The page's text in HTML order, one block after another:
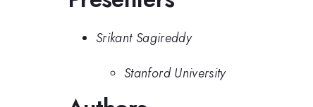
Srikant Sagireddy
Stanford University